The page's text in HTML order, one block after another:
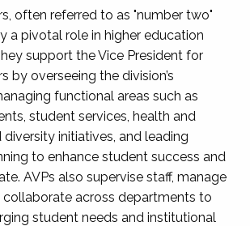
often referred to as "number two"
a pivotal role in higher education
support the Vice President for
by overseeing the division’s
functional areas such as
student services, health and
diversity initiatives, and leading
to enhance student success and
AVPs also supervise staff, manage
collaborate across departments to
student needs and institutional